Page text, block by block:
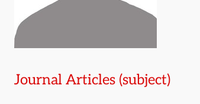
Journal Articles (subject)